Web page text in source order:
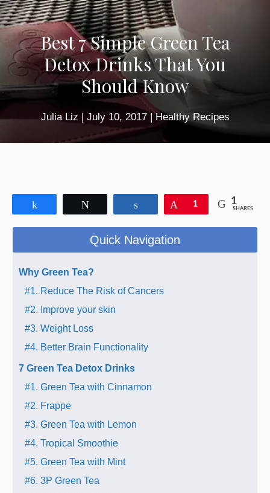
Best 7 Simple Green Tea
Detox Drinks That You
Should Know
Julia Liz | July 10, 2017|Healthy Recipes
Pin
1 1
SHARES
Quick Navigation
Why Green Tea?
#1. Reduce The Risk of Cancers
#2. Improve your skin
#3. Weight Loss
#4. Better Brain Functionality
7 Green Tea Detox Drinks
#1. Green Tea with Cinnamon
#2. Frappe
#3. Green Tea with Lemon
#4. Tropical Smoothie
#5. Green Tea with Mint
#6. 3P Green Tea